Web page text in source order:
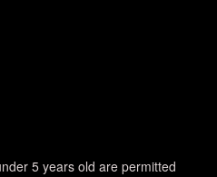
5 years old are permitted